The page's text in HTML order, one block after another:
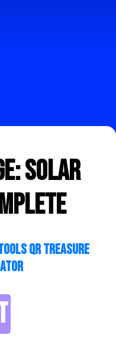
Solar
QR Treasure